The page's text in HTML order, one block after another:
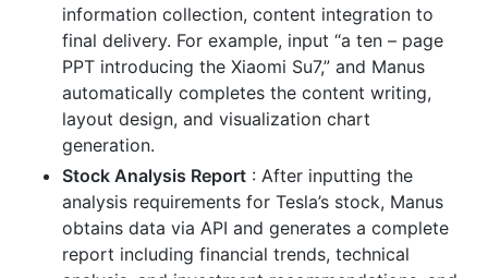
information collection, content integration to
final delivery. For example, input “a ten – page
PPT introducing the Xiaomi Su7,” and Manus
automatically completes the content writing,
layout design, and visualization chart
generation.
Stock Analysis Report : After inputting the
analysis requirements for Tesla’s stock, Manus
obtains data via API and generates a complete
report including financial trends, technical